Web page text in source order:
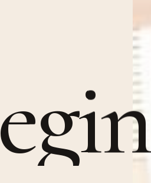
egin